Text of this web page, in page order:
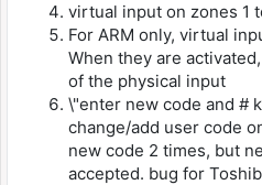
virtual input on zones 1
For ARM only, virtual
When they are
of the physical input
\"enter new code and #
change/add user code
new code 2 times, but
accepted. bug for